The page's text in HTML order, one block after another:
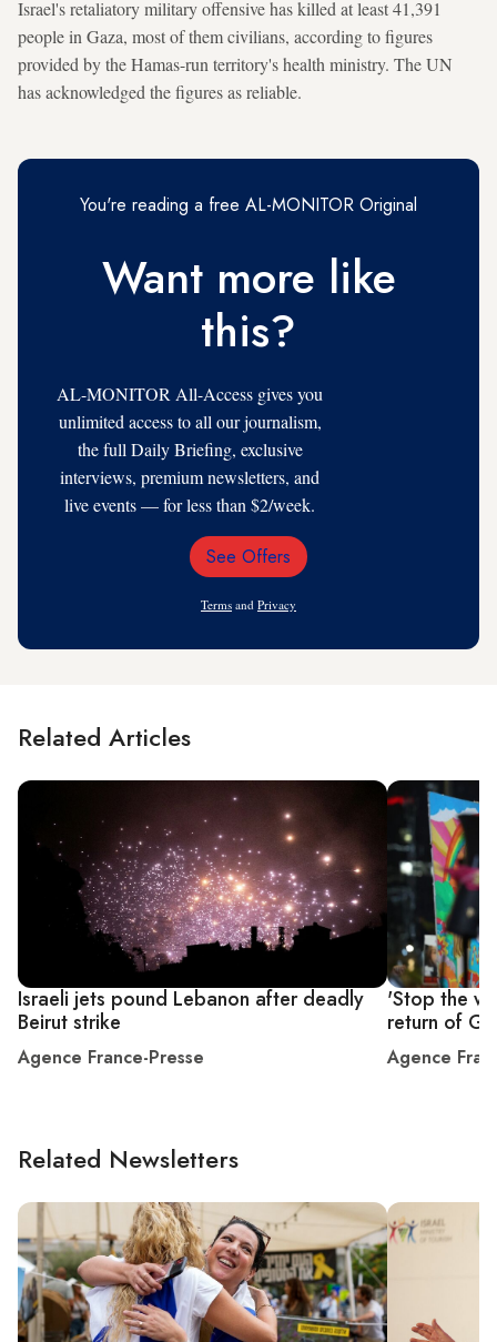
Israel's retaliatory military offensive has killed at least 41,391
people in Gaza, most of them civilians, according to figures
provided by the Hamas-run territory's health ministry. The UN
has acknowledged the figures as reliable.
You're reading a free AL-MONITOR Original
Want more like
this?
AL-MONITOR All-Access gives you
unlimited access to all our journalism,
the full Daily Briefing, exclusive
interviews, premium newsletters, and
live events — for less than $2/week.
Email
See Offers
Terms and Privacy
Related Articles
Israeli jets pound Lebanon after deadly
Beirut strike
Agence France-Presse
'Stop the
return of
Agence
Related Newsletters